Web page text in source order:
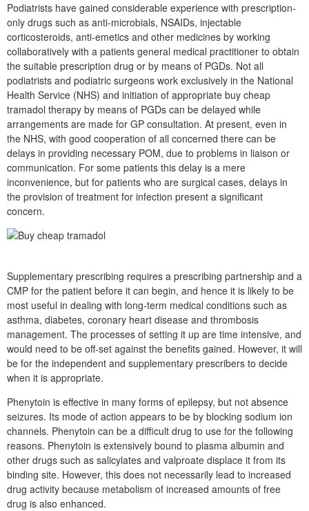
Podiatrists have gained considerable experience with prescription-
only drugs such as anti-microbials, NSAIDs, injectable
corticosteroids, anti-emetics and other medicines by working
collaboratively with a patients general medical practitioner to obtain
the suitable prescription drug or by means of PGDs. Not all
podiatrists and podiatric surgeons work exclusively in the National
Health Service (NHS) and initiation of appropriate buy cheap
tramadol therapy by means of PGDs can be delayed while
arrangements are made for GP consultation. At present, even in
the NHS, with good cooperation of all concerned there can be
delays in providing necessary POM, due to problems in liaison or
communication. For some patients this delay is a mere
inconvenience, but for patients who are surgical cases, delays in
the provision of treatment for infection present a significant
concern.
Supplementary prescribing requires a prescribing partnership and a
CMP for the patient before it can begin, and hence it is likely to be
most useful in dealing with long-term medical conditions such as
asthma, diabetes, coronary heart disease and thrombosis
management. The processes of setting it up are time intensive, and
would need to be off-set against the benefits gained. However, it will
be for the independent and supplementary prescribers to decide
when it is appropriate.
Phenytoin is effective in many forms of epilepsy, but not absence
seizures. Its mode of action appears to be by blocking sodium ion
channels. Phenytoin can be a difficult drug to use for the following
reasons. Phenytoin is extensively bound to plasma albumin and
other drugs such as salicylates and valproate displace it from its
binding site. However, this does not necessarily lead to increased
drug activity because metabolism of increased amounts of free
drug is also enhanced.